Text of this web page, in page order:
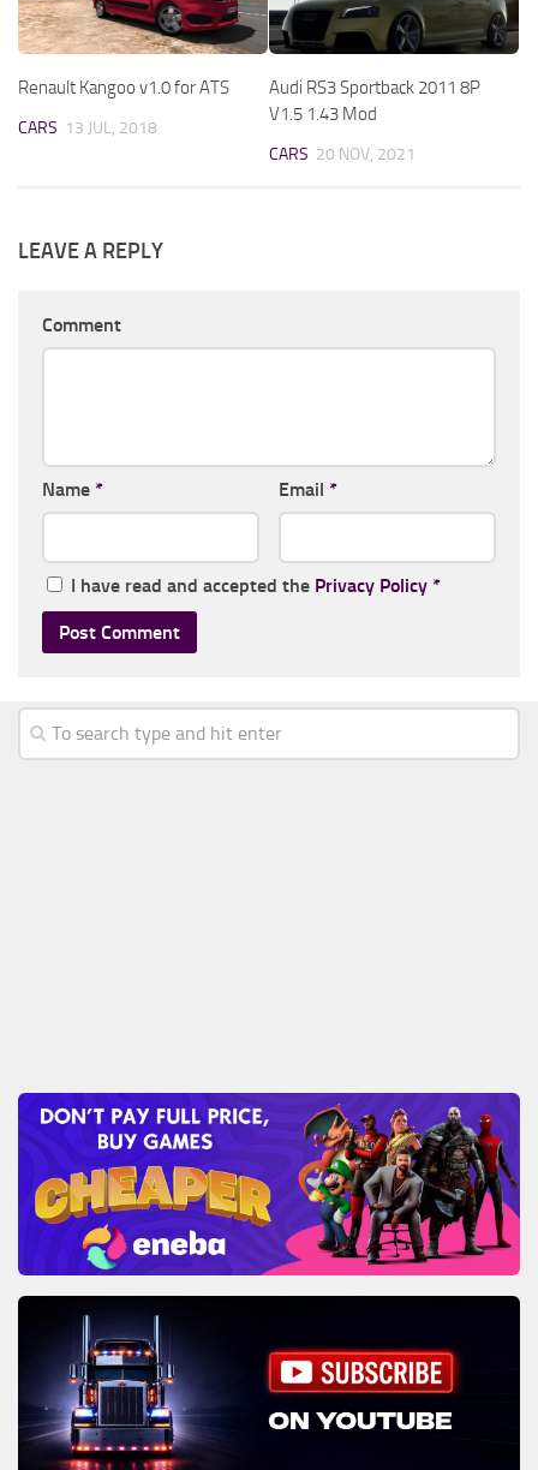
Renault Kangoo v1.0 for ATS
CARS 13 JUL, 2018
Audi RS3 Sportback 2011 8P
V1.5 1.43 Mod
CARS 20 NOV, 2021
LEAVE A REPLY
Comment
Name * Email *
I have read and accepted the Privacy Policy *